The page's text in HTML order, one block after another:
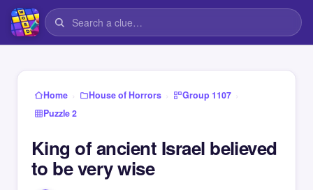
Home › House of Horrors › Group 1107 ›
Puzzle 2
King of ancient Israel believed
to be very wise